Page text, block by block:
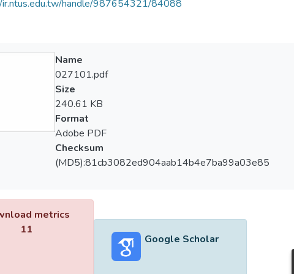
handle/987654321/84088
Name
027101.pdf
Size
240.61 KB
Format
Adobe PDF
Checksum
(MD5):81cb3082ed904aab14b4e7ba99a03e85
metrics
11
Google Scholar